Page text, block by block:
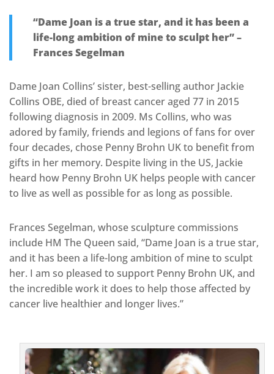
“Dame Joan is a true star, and it has been a
life-long ambition of mine to sculpt her” –
Frances Segelman
Dame Joan Collins’ sister, best-selling author Jackie
Collins OBE, died of breast cancer aged 77 in 2015
following diagnosis in 2009. Ms Collins, who was
adored by family, friends and legions of fans for over
four decades, chose Penny Brohn UK to benefit from
gifts in her memory. Despite living in the US, Jackie
heard how Penny Brohn UK helps people with cancer
to live as well as possible for as long as possible.
Frances Segelman, whose sculpture commissions
include HM The Queen said, “Dame Joan is a true star,
and it has been a life-long ambition of mine to sculpt
her. I am so pleased to support Penny Brohn UK, and
the incredible work it does to help those affected by
cancer live healthier and longer lives.”